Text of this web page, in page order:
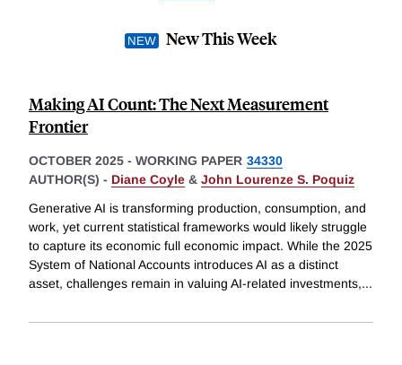
New This Week
Making AI Count: The Next Measurement
Frontier
OCTOBER 2025 - WORKING PAPER 34330
AUTHOR(S) - Diane Coyle & John Lourenze S. Poquiz
Generative AI is transforming production, consumption, and
work, yet current statistical frameworks would likely struggle
to capture its economic full economic impact. While the 2025
System of National Accounts introduces AI as a distinct
asset, challenges remain in valuing AI-related investments,...